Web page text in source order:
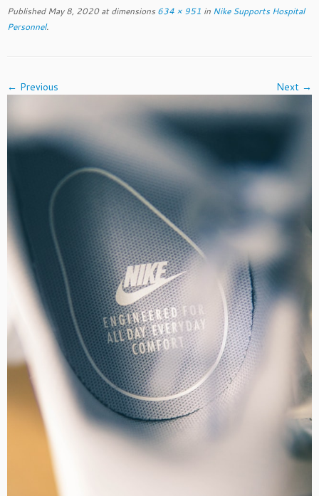
Published May 8, 2020at dimensions 634 × 951 in Nike Supports Hospital
Personnel.
← Previous Next →